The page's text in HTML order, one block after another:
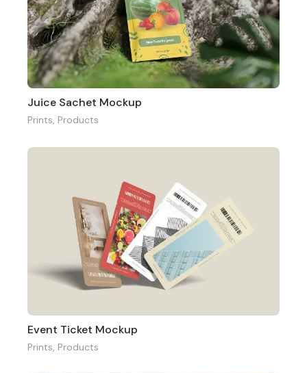
Juice Sachet Mockup
Prints, Products
Event Ticket Mockup
Prints Products